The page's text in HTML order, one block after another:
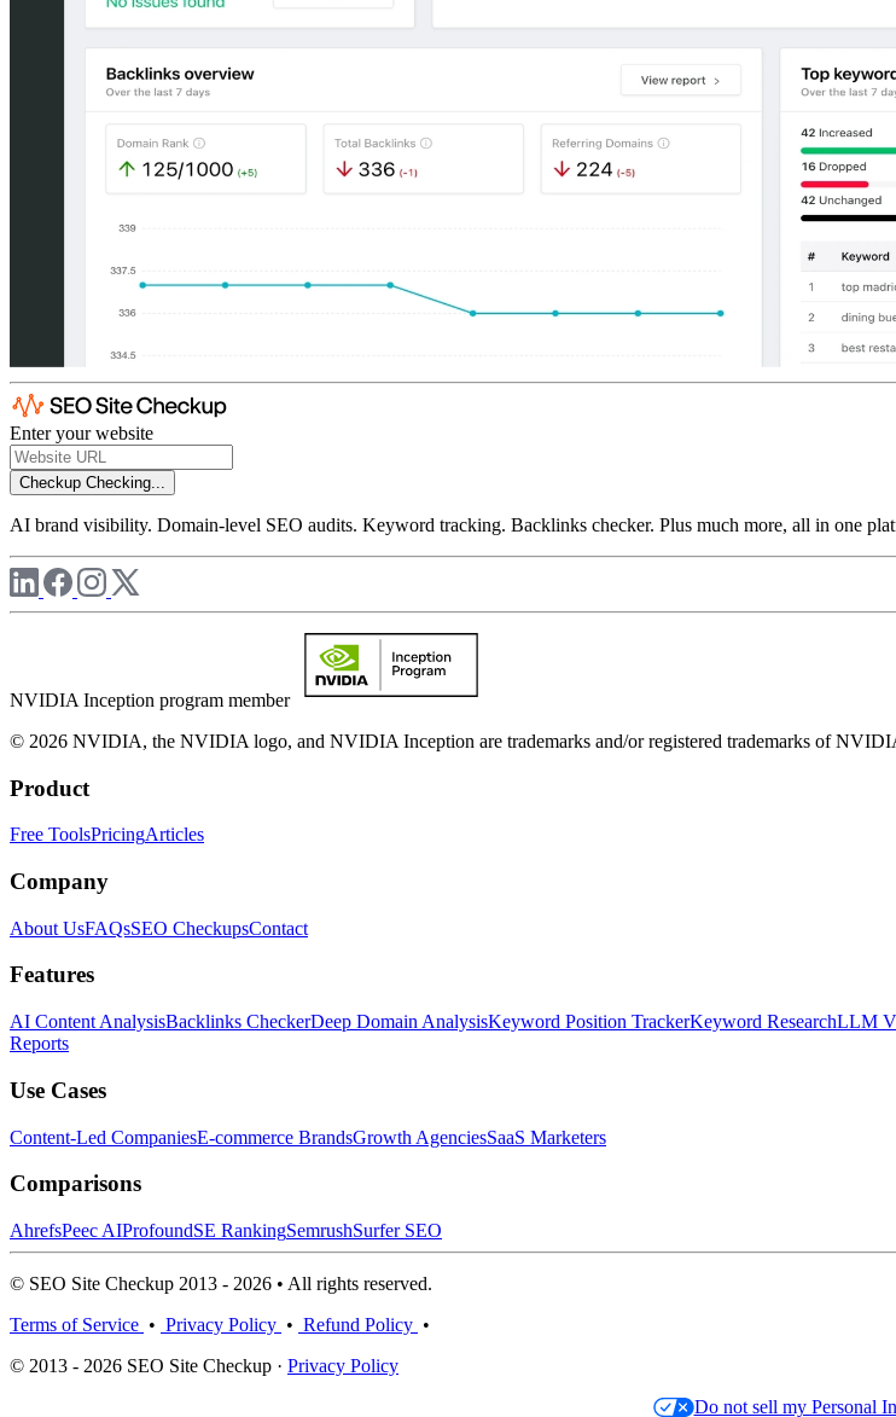
Enter your website
Checkup Checking...
AI brand visibility. Domain-level SEO audits. Keyword tracking. Backlinks checker. Plus much more, all in one
NVIDIA Inception program member
© 2026 NVIDIA, the NVIDIA logo, and NVIDIA Inception are trademarks and/or registered trademarks of
Product
Free ToolsPricingArticles
Company
About UsFAQsSEO CheckupsContact
Features
AI Content AnalysisBacklinks CheckerDeep Domain AnalysisKeyword Position TrackerKeyword ResearchLLM
Reports
Use Cases
Content-Led CompaniesE-commerce BrandsGrowth AgenciesSaaS Marketers
Comparisons
AhrefsPeec AIProfoundSE RankingSemrushSurfer SEO
© SEO Site Checkup 2013 - 2026 • All rights reserved.
Terms of Service • Privacy Policy • Refund Policy •
© 2013 - 2026 SEO Site Checkup · Privacy Policy
Do not sell my Personal